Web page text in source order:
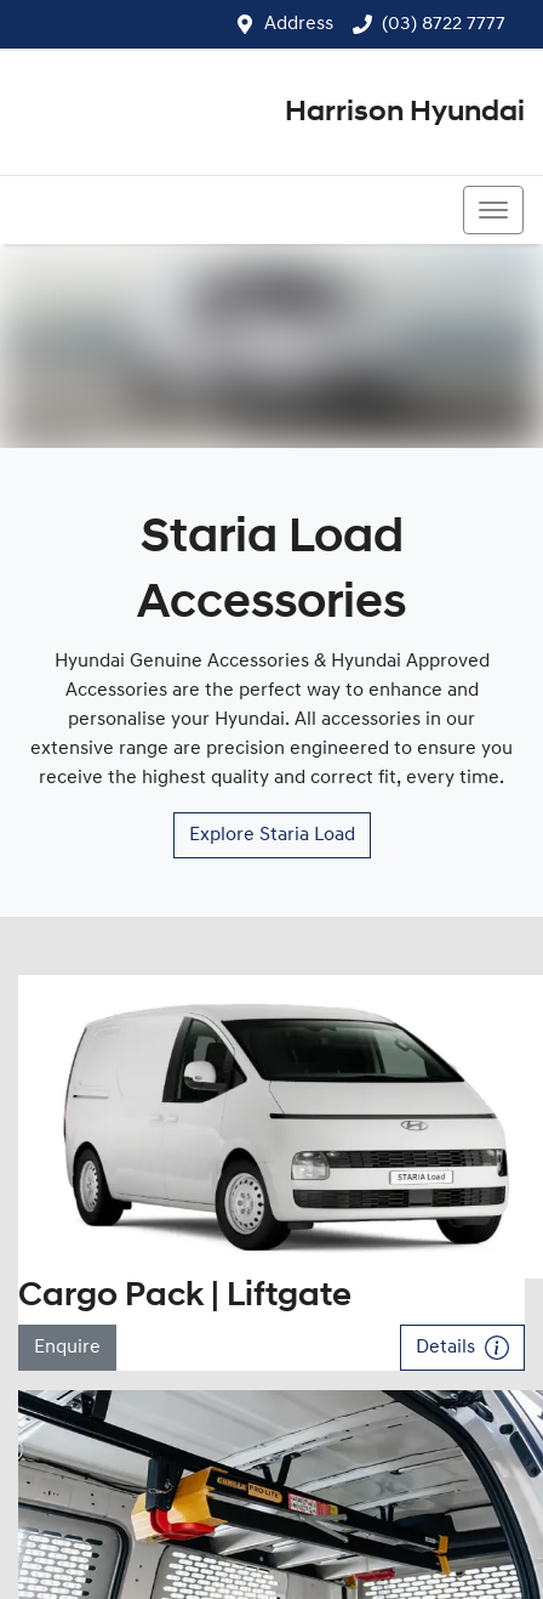
Address (03) 8722 7777
Harrison Hyundai
Staria Load
Accessories
Hyundai Genuine Accessories & Hyundai Approved
Accessories are the perfect way to enhance and
personalise your Hyundai. All accessories in our
extensive range are precision engineered to ensure you
receive the highest quality and correct fit, every time.
Explore Staria Load
Cargo Pack | Liftgate
Enquire Details